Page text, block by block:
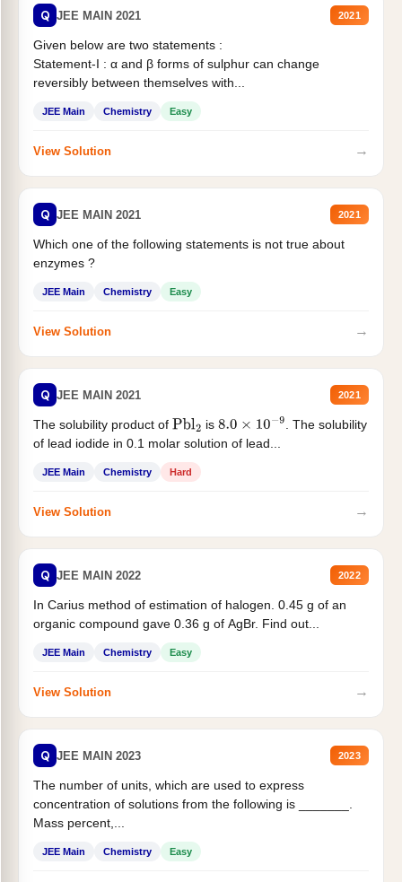
Q JEE MAIN 2021 2021
Given below are two statements :
Statement-I : α and β forms of sulphur can change
reversibly between themselves with...
JEE Main Chemistry Easy
View Solution →
Q JEE MAIN 2021 2021
Which one of the following statements is not true about
enzymes ?
JEE Main Chemistry Easy
View Solution →
Q JEE MAIN 2021 2021
The solubility product of Pbl2 is 8.0×10−9
. The solubility
of lead iodide in 0.1 molar solution of lead...
JEE Main Chemistry Hard
View Solution →
Q JEE MAIN 2022 2022
In Carius method of estimation of halogen. 0.45 g of an
organic compound gave 0.36 g of AgBr. Find out...
JEE Main Chemistry Easy
View Solution →
Q JEE MAIN 2023 2023
The number of units, which are used to express
concentration of solutions from the following is _______.
Mass percent,...
JEE Main Chemistry Easy